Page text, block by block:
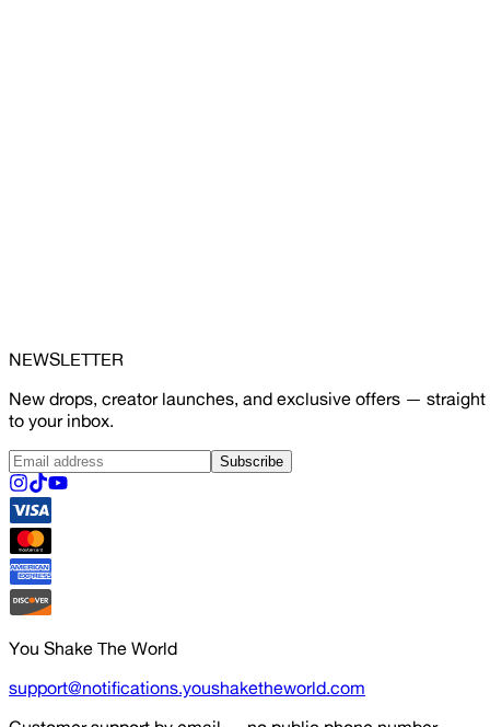
NEWSLETTER
New drops, creator launches, and exclusive offers — straight
to your inbox.
Subscribe
You Shake The World
support@notifications.youshaketheworld.com